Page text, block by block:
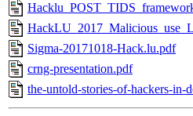
Sigma-20171018-Hack.lu.pdf
crng-presentation.pdf
the-untold-stories-of-hackers-in-